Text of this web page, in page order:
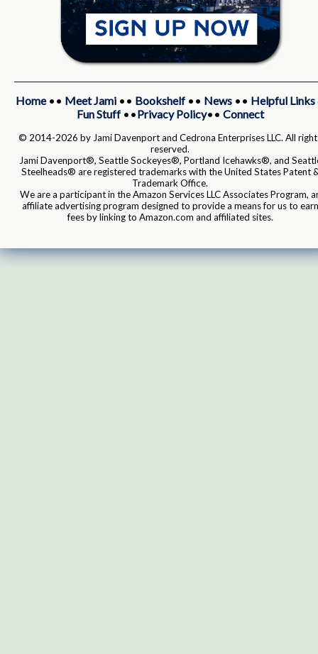
Home•• Meet Jami•• Bookshelf•• News•• Helpful Links
Fun Stuff••Privacy Policy•• Connect
© 2014-2026 by Jami Davenport and Cedrona Enterprises LLC. All
reserved.
Jami Davenport®, Seattle Sockeyes®, Portland Icehawks®, and
Steelheads® are registered trademarks with the United States Patent
Trademark Office.
We are a participant in the Amazon Services LLC Associates Program,
affiliate advertising program designed to provide a means for us to earn
fees by linking to Amazon.com and affiliated sites.